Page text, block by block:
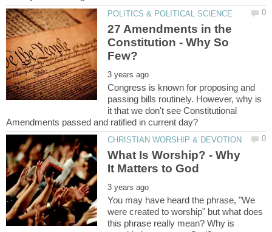
27 Amendments in the
Constitution - Why So
Congress is known for proposing and
passing bills routinely. However, why is
it that we don't see Constitutional
What Is Worship? - Why
You may have heard the phrase, "We
were created to worship" but what does
this phrase really mean? Why is